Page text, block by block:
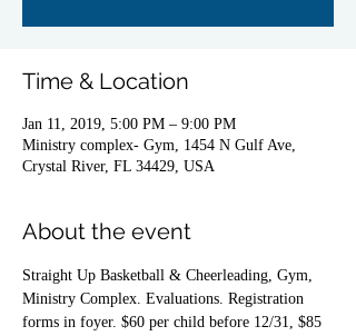
Time & Location
Jan 11, 2019, 5:00 PM – 9:00 PM
Ministry complex- Gym, 1454 N Gulf Ave,
Crystal River, FL 34429, USA
About the event
Straight Up Basketball & Cheerleading, Gym,
Ministry Complex. Evaluations. Registration
forms in foyer. $60 per child before 12/31, $85